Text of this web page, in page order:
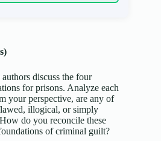
discuss the four
for prisons. Analyze each
your perspective, are any of
illogical, or simply
do you reconcile these
of criminal guilt?